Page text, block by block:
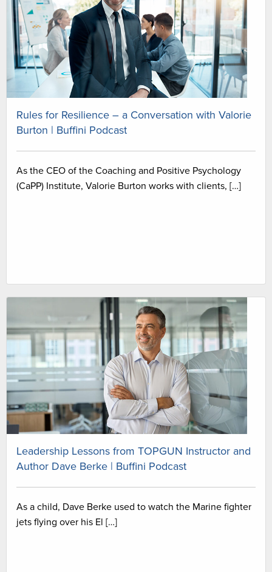
Rules for Resilience – a Conversation with Valorie
Burton | Buffini Podcast
As the CEO of the Coaching and Positive Psychology
(CaPP) Institute, Valorie Burton works with clients, […]
Leadership Lessons from TOPGUN Instructor and
Author Dave Berke | Buffini Podcast
As a child, Dave Berke used to watch the Marine fighter
jets flying over his El […]